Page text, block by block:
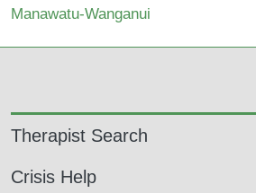
Manawatu-Wanganui
Main navigation
Therapist Search
Crisis Help